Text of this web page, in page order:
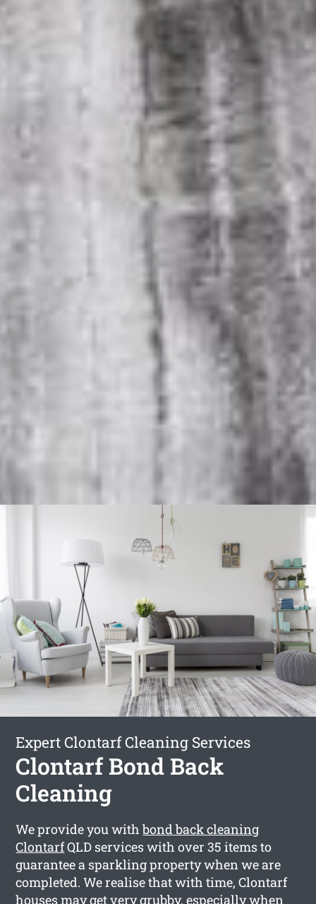
Expert Clontarf Cleaning Services
Clontarf Bond Back
Cleaning
We provide you withbond back cleaning
ClontarfQLD services with over 35 items to
guarantee a sparkling property when we are
completed. We realise that with time, Clontarf
houses may get very grubby, especially when